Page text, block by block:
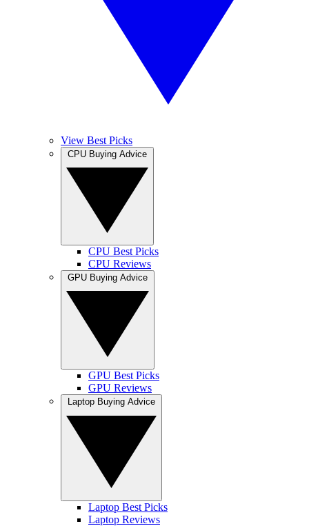
View Best Picks
CPU Best Picks
CPU Reviews
GPU Best Picks
GPU Reviews
Laptop Best Picks
Laptop Reviews